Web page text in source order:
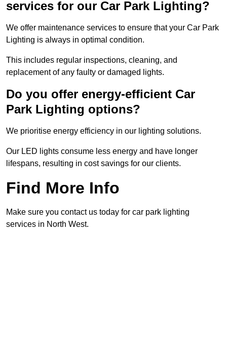
services for our Car Park Lighting?
We offer maintenance services to ensure that your Car Park
Lighting is always in optimal condition.
This includes regular inspections, cleaning, and
replacement of any faulty or damaged lights.
Do you offer energy-efficient Car
Park Lighting options?
We prioritise energy efficiency in our lighting solutions.
Our LED lights consume less energy and have longer
lifespans, resulting in cost savings for our clients.
Find More Info
Make sure you contact us today for car park lighting
services in North West.